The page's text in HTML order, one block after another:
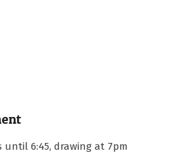
until 6:45, drawing at 7pm